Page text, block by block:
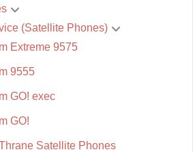
(Satellite Phones)
Extreme 9575
9555
GO! exec
GO!
Satellite Phones